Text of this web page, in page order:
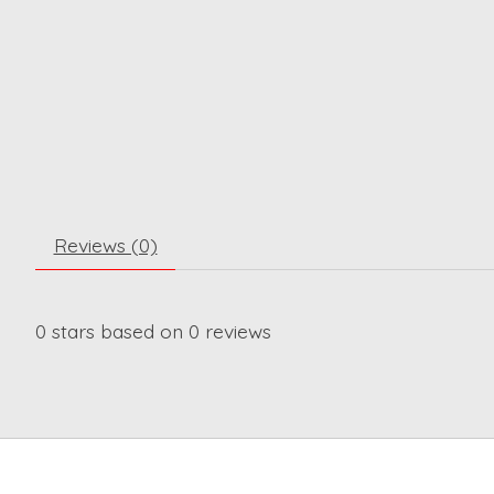
Reviews (0)
0 stars based on 0 reviews